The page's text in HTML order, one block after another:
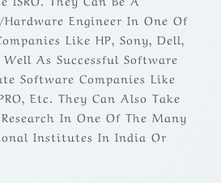
Hardware Engineer In One Of
Like HP, Sony, Dell,
As Successful Software
Software Companies Like
Etc. They Can Also Take
In One Of The Many
Institutes In India Or